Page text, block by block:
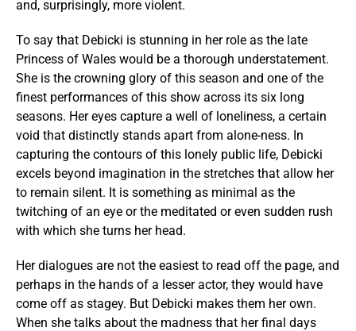
and, surprisingly, more violent.
To say that Debicki is stunning in her role as the late
Princess of Wales would be a thorough understatement.
She is the crowning glory of this season and one of the
finest performances of this show across its six long
seasons. Her eyes capture a well of loneliness, a certain
void that distinctly stands apart from alone-ness. In
capturing the contours of this lonely public life, Debicki
excels beyond imagination in the stretches that allow her
to remain silent. It is something as minimal as the
twitching of an eye or the meditated or even sudden rush
with which she turns her head.
Her dialogues are not the easiest to read off the page, and
perhaps in the hands of a lesser actor, they would have
come off as stagey. But Debicki makes them her own.
When she talks about the madness that her final days